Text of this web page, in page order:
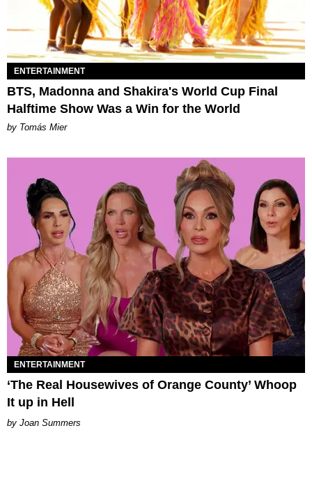
ENTERTAINMENT
BTS, Madonna and Shakira's World Cup Final
Halftime Show Was a Win for the World
by Tomás Mier
ENTERTAINMENT
‘The Real Housewives of Orange County’ Whoop
It up in Hell
Joan Summers